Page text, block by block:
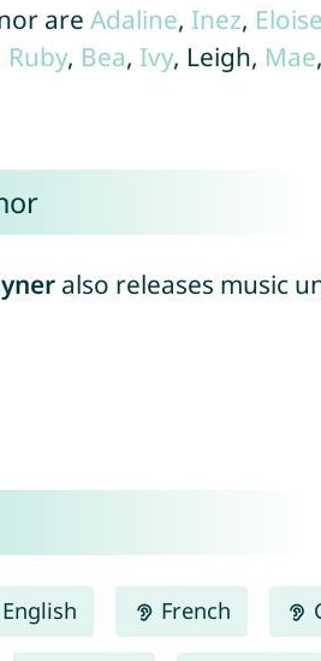
are Adaline, Inez, Eloise
Ruby, Bea, Ivy, Leigh, Mae,
also releases music
English French